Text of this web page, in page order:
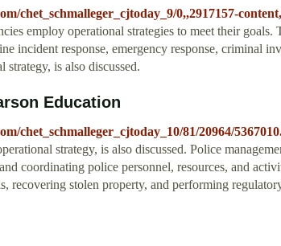
chet_schmalleger_cjtoday_9/0,,2917157-
employ operational strategies to meet their goals.
incident response, emergency response, criminal
strategy, is also discussed.
Education
chet_schmalleger_cjtoday_10/81/20964/
strategy, is also discussed. Police
coordinating police personnel, resources, and
recovering stolen property, and performing